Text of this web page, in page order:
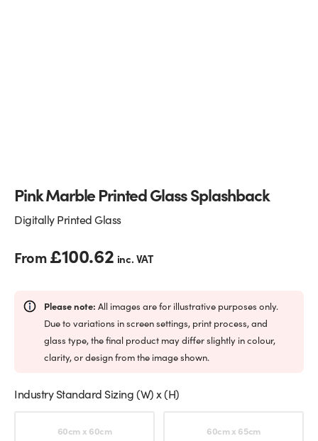
Pink Marble Printed Glass Splashback
Digitally Printed Glass
From£100.62 inc. VAT
Please note: All images are for illustrative purposes only.
Due to variations in screen settings, print process, and
glass type, the final product may differ slightly in colour,
clarity, or design from the image shown.
Industry Standard Sizing (W) x (H)
Choose an option
60cm x 60cm 60cm x 65cm